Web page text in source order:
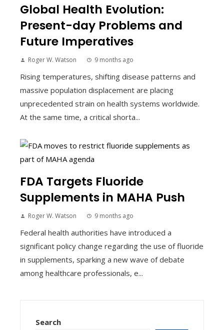
Global Health Evolution:
Present-day Problems and
Future Imperatives
Roger W. Watson 9 months ago
Rising temperatures, shifting disease patterns and
massive population displacement are placing
unprecedented strain on health systems worldwide.
At the same time, a critical shorta...
FDA Targets Fluoride
Supplements in MAHA Push
Roger W. Watson 9 months ago
Federal health authorities have introduced a
significant policy change regarding the use of fluoride
in supplements, sparking a new wave of debate
among healthcare professionals, e...
Search